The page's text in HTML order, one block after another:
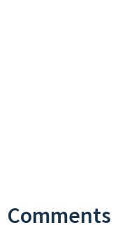
Comments